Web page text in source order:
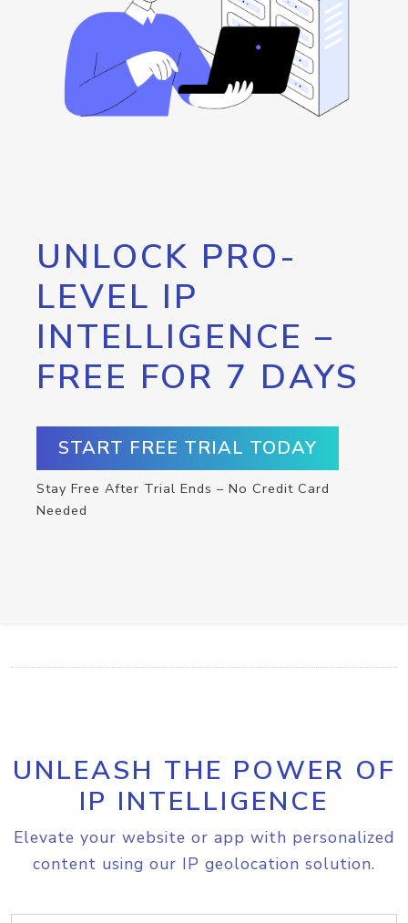
UNLOCK PRO-
LEVEL IP
INTELLIGENCE –
FREE FOR 7 DAYS
START FREE TRIAL TODAY
Stay Free After Trial Ends – No Credit Card
Needed
UNLEASH THE POWER OF
IP INTELLIGENCE
Elevate your website or app with personalized
content using our IP geolocation solution.